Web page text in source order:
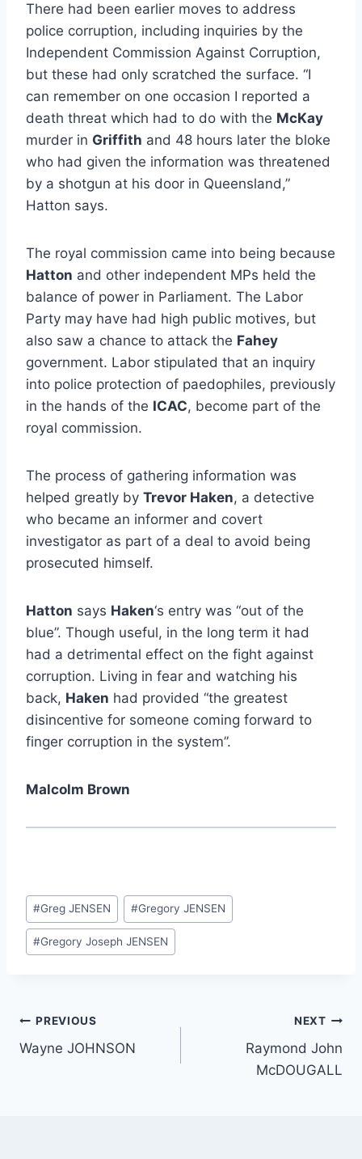
There had been earlier moves to address
police corruption, including inquiries by the
Independent Commission Against Corruption,
but these had only scratched the surface. “I
can remember on one occasion I reported a
death threat which had to do with the McKay
murder in Griffith and 48 hours later the bloke
who had given the information was threatened
by a shotgun at his door in Queensland,”
Hatton says.
The royal commission came into being because
Hatton and other independent MPs held the
balance of power in Parliament. The Labor
Party may have had high public motives, but
also saw a chance to attack the Fahey
government. Labor stipulated that an inquiry
into police protection of paedophiles, previously
in the hands of the ICAC, become part of the
royal commission.
The process of gathering information was
helped greatly by Trevor Haken, a detective
who became an informer and covert
investigator as part of a deal to avoid being
prosecuted himself.
Hatton says Haken‘s entry was “out of the
blue”. Though useful, in the long term it had
had a detrimental effect on the fight against
corruption. Living in fear and watching his
back, Haken had provided “the greatest
disincentive for someone coming forward to
finger corruption in the system”.
Malcolm Brown
Post
Tags:
#Greg JENSEN #Gregory JENSEN
#Gregory Joseph JENSEN
Post
navigation
PREVIOUS
Wayne JOHNSON
NEXT
Raymond John
McDOUGALL